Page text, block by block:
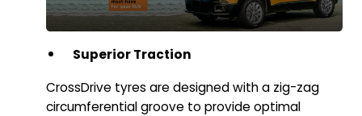
Superior Traction
CrossDrive tyres are designed with a zig-zag
circumferential groove to provide optimal